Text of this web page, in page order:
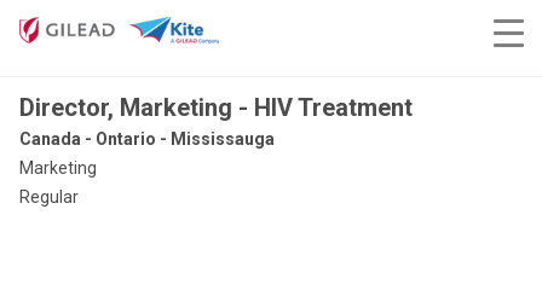
Director, Marketing - HIV Treatment
Canada - Ontario - Mississauga
Marketing
Regular